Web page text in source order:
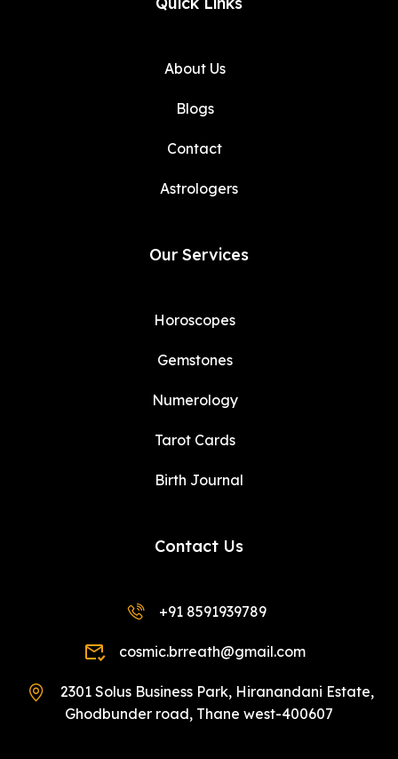
About Us
Blogs
Contact
Astrologers
Our Services
Horoscopes
Gemstones
Numerology
Tarot Cards
Birth Journal
Contact Us
+91 8591939789
cosmic.brreath@gmail.com
2301 Solus Business Park, Hiranandani Estate,
Ghodbunder road, Thane west-400607